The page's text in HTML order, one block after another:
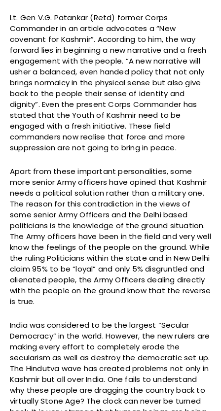
Lt. Gen V.G. Patankar (Retd) former Corps
Commander in an article advocates a “New
covenant for Kashmir”. According to him, the way
forward lies in beginning a new narrative and a fresh
engagement with the people. “A new narrative will
usher a balanced, even handed policy that not only
brings normalcy in the physical sense but also give
back to the people their sense of identity and
dignity”. Even the present Corps Commander has
stated that the Youth of Kashmir need to be
engaged with a fresh initiative. These field
commanders now realise that force and more
suppression are not going to bring in peace.
Apart from these important personalities, some
more senior Army officers have opined that Kashmir
needs a political solution rather than a military one.
The reason for this contradiction in the views of
some senior Army Officers and the Delhi based
politicians is the knowledge of the ground situation.
The Army officers have been in the field and very well
know the feelings of the people on the ground. While
the ruling Politicians within the state and in New Delhi
claim 95% to be “loyal” and only 5% disgruntled and
alienated people, the Army Officers dealing directly
with the people on the ground know that the reverse
is true.
India was considered to be the largest “Secular
Democracy” in the world. However, the new rulers are
making every effort to completely erode the
secularism as well as destroy the democratic set up.
The Hindutva wave has created problems not only in
Kashmir but all over India. One fails to understand
why these people are dragging the country back to
virtually Stone Age? The clock can never be turned